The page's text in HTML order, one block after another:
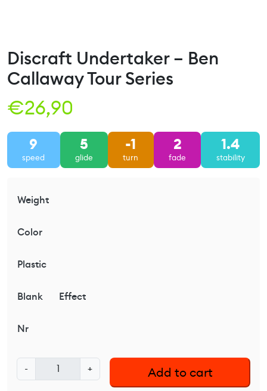
Discraft Undertaker – Ben
Callaway Tour Series
€26,90
9
speed
5
glide
-1
turn
2
fade
1.4
stability
Weight
Color
Plastic
Blank Effect
Nr
-
D
i
+ Add to cart